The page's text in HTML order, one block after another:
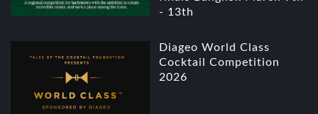
- 13th
Diageo World Class
Cocktail Competition
2026